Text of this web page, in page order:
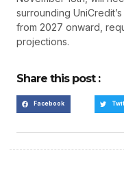
surrounding
from 2027 onward,
projections.
Share this post :
Facebook